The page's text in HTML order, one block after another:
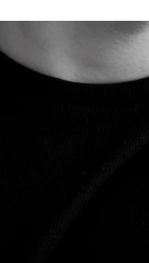
not size.
over $500.
at the
Ethically